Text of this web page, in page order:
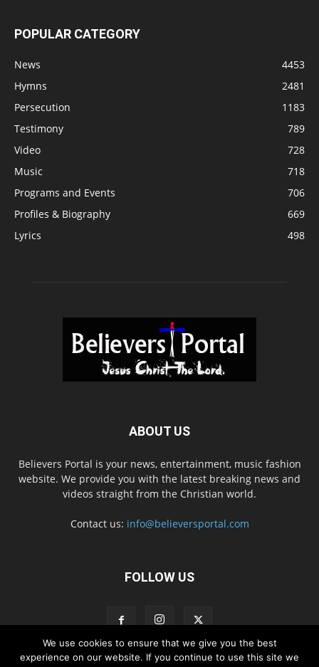
POPULAR CATEGORY
News
4453
Hymns
2481
Persecution
1183
Testimony
789
Video
728
Music
718
Programs and Events
706
Profiles & Biography
669
Lyrics
498
ABOUT US
Believers Portal is your news, entertainment, music fashion
website. We provide you with the latest breaking news and
videos straight from the Christian world.
Contact us: info@believersportal.com
FOLLOW US
We use cookies to ensure that we give you the best
experience on our website. If you continue to use this site we